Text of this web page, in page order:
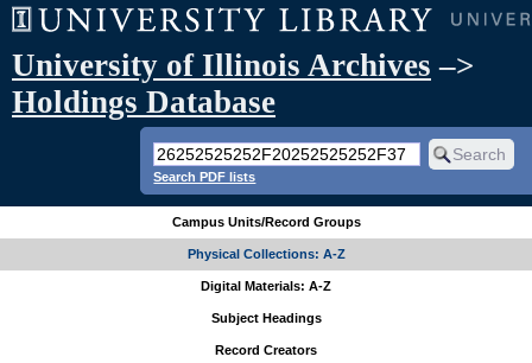
University of Illinois Archives –>
Holdings Database
Search PDF lists
Campus Units/Record Groups
Physical Collections: A-Z
Digital Materials: A-Z
Subject Headings
Record Creators